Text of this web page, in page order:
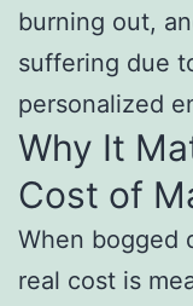
burning out,
suffering due
personalized
Why It
Cost of
When bogged
real cost is